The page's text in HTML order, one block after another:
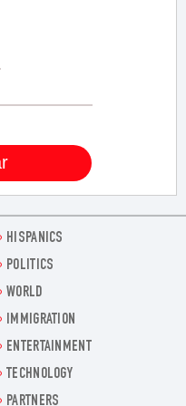
HISPANICS
POLITICS
WORLD
IMMIGRATION
ENTERTAINMENT
TECHNOLOGY
PARTNERS